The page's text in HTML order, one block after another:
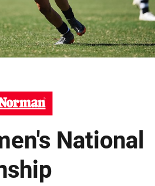
National